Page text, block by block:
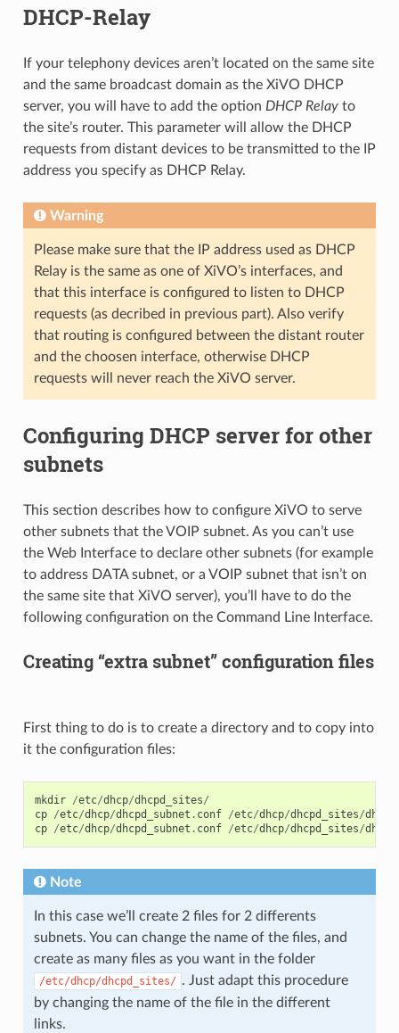
DHCP-Relay
If your telephony devices aren’t located on the same site
and the same broadcast domain as the XiVO DHCP
server, you will have to add the option DHCP Relayto
the site’s router. This parameter will allow the DHCP
requests from distant devices to be transmitted to the IP
address you specify as DHCP Relay.
Warning
Please make sure that the IP address used as DHCP
Relay is the same as one of XiVO’s interfaces, and
that this interface is configured to listen to DHCP
requests (as decribed in previous part). Also verify
that routing is configured between the distant router
and the choosen interface, otherwise DHCP
requests will never reach the XiVO server.
Configuring DHCP server for other
subnets
This section describes how to configure XiVO to serve
other subnets that the VOIP subnet. As you can’t use
the Web Interface to declare other subnets (for example
to address DATA subnet, or a VOIP subnet that isn’t on
the same site that XiVO server), you’ll have to do the
following configuration on the Command Line Interface.
Creating “extra subnet” configuration files
First thing to do is to create a directory and to copy into
it the configuration files:
mkdir /etc/dhcp/dhcpd_sites/
cp /etc/dhcp/dhcpd_subnet . conf /etc/dhcp/dhcpd_sites/
cp /etc/dhcp/dhcpd_subnet . conf /etc/dhcp/dhcpd_sites/
Note
In this case we’ll create 2 files for 2 differents
subnets. You can change the name of the files, and
create as many files as you want in the folder
/etc/dhcp/dhcpd_sites/ . Just adapt this procedure
by changing the name of the file in the different
links.